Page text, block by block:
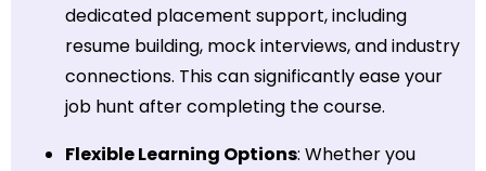
dedicated placement support, including
resume building, mock interviews, and industry
connections. This can significantly ease your
job hunt after completing the course.
Flexible Learning Options: Whether you